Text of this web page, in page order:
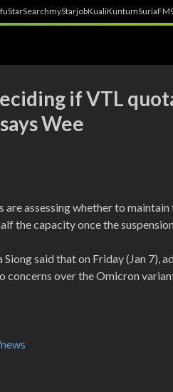
StarSearchmyStarjobKualiKuntumSuriaFM
if VTL
Wee
assessing whether to
the capacity once the
said that on Friday (Jan 7),
concerns over the Omicron